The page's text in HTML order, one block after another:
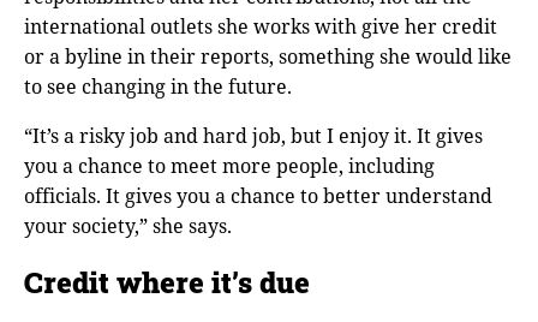
international outlets she works with give her credit
or a byline in their reports, something she would like
to see changing in the future.
“It’s a risky job and hard job, but I enjoy it. It gives
you a chance to meet more people, including
officials. It gives you a chance to better understand
your society,” she says.
Credit where it’s due